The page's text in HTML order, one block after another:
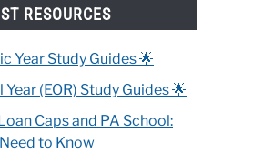
RESOURCES
Year Study Guides 🌟
(EOR) Study Guides 🌟
Caps and PA School:
to Know